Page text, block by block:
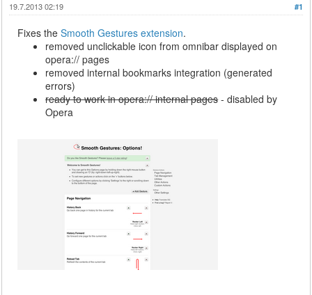
#1
19.7.2013 02:19
Fixes theSmooth Gestures extension.
removed unclickable icon from omnibar displayed on
opera:// pages
removed internal bookmarks integration (generated
errors)
ready to work in opera:// internal pages- disabled by
Opera